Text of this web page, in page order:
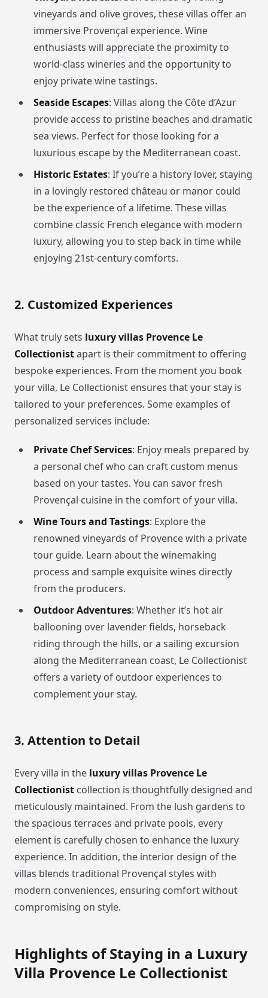
vineyards and olive groves, these villas offer an
immersive Provençal experience. Wine
enthusiasts will appreciate the proximity to
world-class wineries and the opportunity to
enjoy private wine tastings.
Seaside Escapes: Villas along the Côte d’Azur
provide access to pristine beaches and dramatic
sea views. Perfect for those looking for a
luxurious escape by the Mediterranean coast.
Historic Estates: If you’re a history lover, staying
in a lovingly restored château or manor could
be the experience of a lifetime. These villas
combine classic French elegance with modern
luxury, allowing you to step back in time while
enjoying 21st-century comforts.
2. Customized Experiences
What truly sets luxury villas Provence Le
Collectionistapart is their commitment to offering
bespoke experiences. From the moment you book
your villa, Le Collectionist ensures that your stay is
tailored to your preferences. Some examples of
personalized services include:
Private Chef Services: Enjoy meals prepared by
a personal chef who can craft custom menus
based on your tastes. You can savor fresh
Provençal cuisine in the comfort of your villa.
Wine Tours and Tastings: Explore the
renowned vineyards of Provence with a private
tour guide. Learn about the winemaking
process and sample exquisite wines directly
from the producers.
Outdoor Adventures: Whether it’s hot air
ballooning over lavender fields, horseback
riding through the hills, or a sailing excursion
along the Mediterranean coast, Le Collectionist
offers a variety of outdoor experiences to
complement your stay.
3. Attention to Detail
Every villa in the luxury villas Provence Le
Collectionist collection is thoughtfully designed and
meticulously maintained. From the lush gardens to
the spacious terraces and private pools, every
element is carefully chosen to enhance the luxury
experience. In addition, the interior design of the
villas blends traditional Provençal styles with
modern conveniences, ensuring comfort without
compromising on style.
Highlights of Staying in a Luxury
Villa Provence Le Collectionist